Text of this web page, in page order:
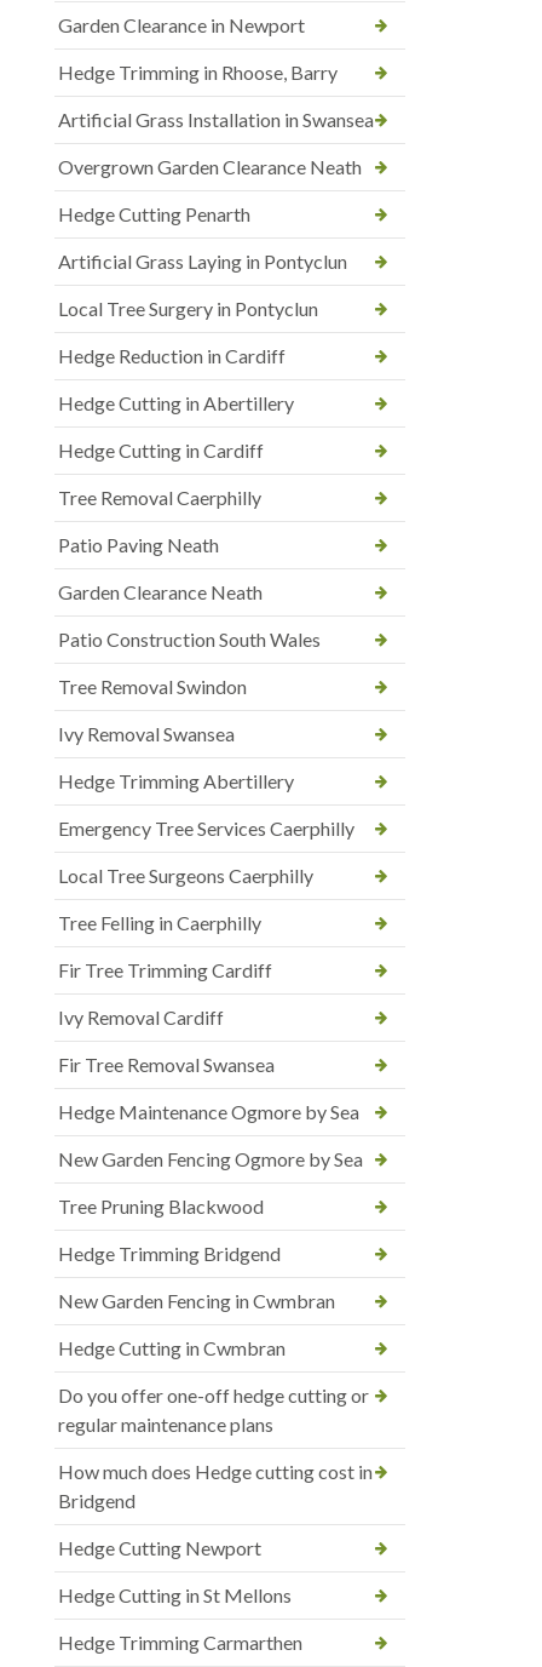
Garden Clearance in Newport
Hedge Trimming in Rhoose, Barry
Artificial Grass Installation in Swansea
Overgrown Garden Clearance Neath
Hedge Cutting Penarth
Artificial Grass Laying in Pontyclun
Local Tree Surgery in Pontyclun
Hedge Reduction in Cardiff
Hedge Cutting in Abertillery
Hedge Cutting in Cardiff
Tree Removal Caerphilly
Patio Paving Neath
Garden Clearance Neath
Patio Construction South Wales
Tree Removal Swindon
Ivy Removal Swansea
Hedge Trimming Abertillery
Emergency Tree Services Caerphilly
Local Tree Surgeons Caerphilly
Tree Felling in Caerphilly
Fir Tree Trimming Cardiff
Ivy Removal Cardiff
Fir Tree Removal Swansea
Hedge Maintenance Ogmore by Sea
New Garden Fencing Ogmore by Sea
Tree Pruning Blackwood
Hedge Trimming Bridgend
New Garden Fencing in Cwmbran
Hedge Cutting in Cwmbran
Do you offer one-off hedge cutting or
regular maintenance plans
How much does Hedge cutting cost in
Bridgend
Hedge Cutting Newport
Hedge Cutting in St Mellons
Hedge Trimming Carmarthen